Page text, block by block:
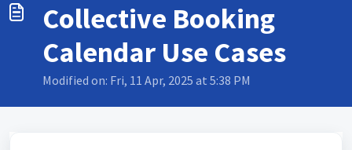
Collective Booking
Calendar Use Cases
Modified on: Fri, 11 Apr, 2025 at 5:38 PM